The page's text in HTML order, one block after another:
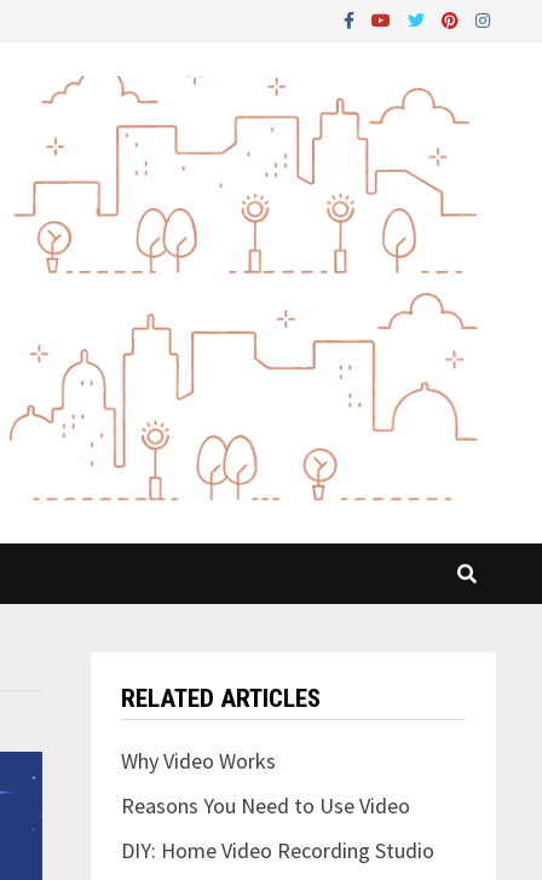
RELATED ARTICLES
Why Video Works
Reasons You Need to Use Video
DIY: Home Video Recording Studio